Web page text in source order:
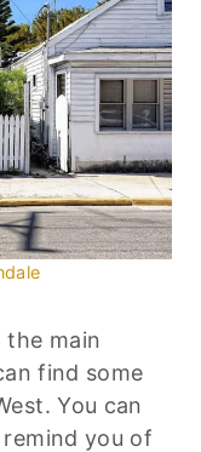
the main
find some
You can
you of